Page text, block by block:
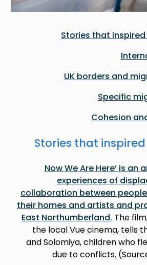
Stories that
UK borders and
Specific
Cohesion
Stories that
‘Now We Are Here’ is
experiences of
collaboration between
their homes and artists and
East Northumberland. The
the local Vue cinema, tells
and Solomiya, children who
due to conflicts.